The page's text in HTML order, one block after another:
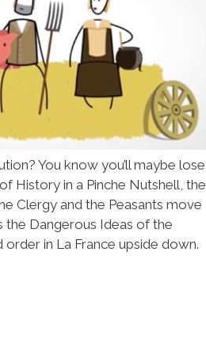
You know you’ll maybe lose
History in a Pinche Nutshell, the
Clergy and the Peasants move
Dangerous Ideas of the
in La France upside down.